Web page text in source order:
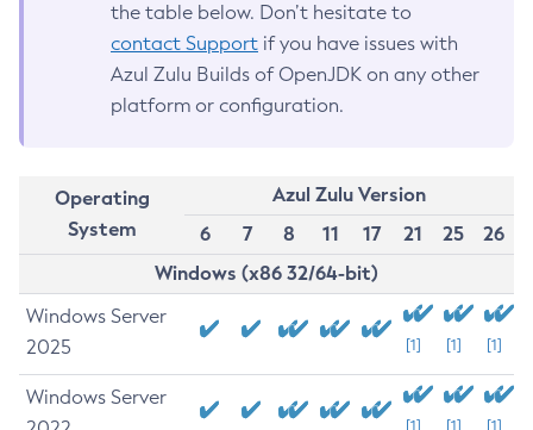
the table below. Don’t hesitate to
contact Support if you have issues with
Azul Zulu Builds of OpenJDK on any other
platform or configuration.
Operating
System
Azul Zulu Version
6
7 8 11 17 21 25
26
Windows (x86 32/64-bit)
Windows Server
2025
[1] [1] [1]
Windows Server
[1] [1] [1]